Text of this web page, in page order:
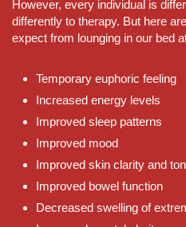
However, every individual is
differently to therapy. But here
expect from lounging in our bed
Temporary euphoric feeling
Increased energy levels
Improved sleep patterns
Improved mood
Improved skin clarity and
Improved bowel function
Decreased swelling of